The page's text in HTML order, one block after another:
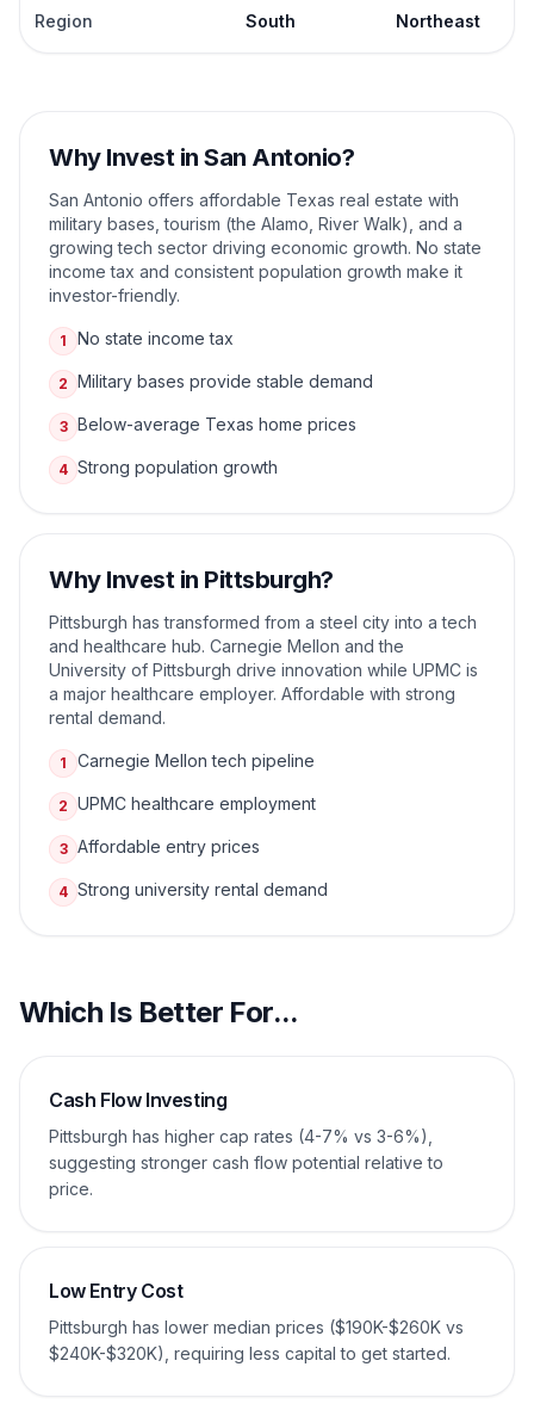
Region South Northeast
Why Invest in San Antonio?
San Antonio offers affordable Texas real estate with
military bases, tourism (the Alamo, River Walk), and a
growing tech sector driving economic growth. No state
income tax and consistent population growth make it
investor-friendly.
1 No state income tax
2 Military bases provide stable demand
3 Below-average Texas home prices
4 Strong population growth
Why Invest in Pittsburgh?
Pittsburgh has transformed from a steel city into a tech
and healthcare hub. Carnegie Mellon and the
University of Pittsburgh drive innovation while UPMC is
a major healthcare employer. Affordable with strong
rental demand.
1 Carnegie Mellon tech pipeline
2 UPMC healthcare employment
3 Affordable entry prices
4 Strong university rental demand
Which Is Better For...
Cash Flow Investing
Pittsburgh has higher cap rates (4-7% vs 3-6%),
suggesting stronger cash flow potential relative to
price.
Low Entry Cost
Pittsburgh has lower median prices ($190K-$260K vs
$240K-$320K), requiring less capital to get started.